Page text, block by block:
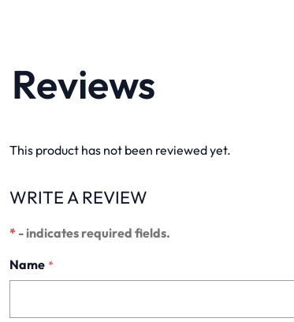
Reviews
This product has not been reviewed yet.
WRITE A REVIEW
* - indicates required fields.
Name *